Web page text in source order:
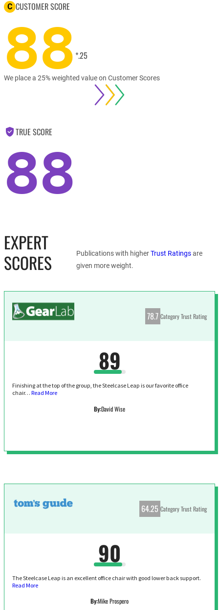
C CUSTOMER SCORE
88 *.25
We place a 25% weighted value on Customer Scores
TRUE SCORE
88
EXPERT
SCORES
Publications with higherTrust Ratingsare
given more weight.
78.7 Category Trust Rating
89
Finishing at the top of the group, the Steelcase Leap is our favorite office
chair…Read More
By:David Wise
64.25 Category Trust Rating
90
The Steelcase Leap is an excellent office chair with good lower back support.
Read More
By:Mike Prospero